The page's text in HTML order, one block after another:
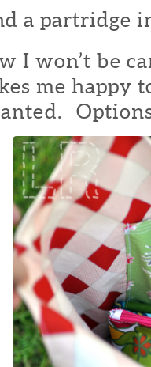
a partridge
I won’t be
me happy
Options